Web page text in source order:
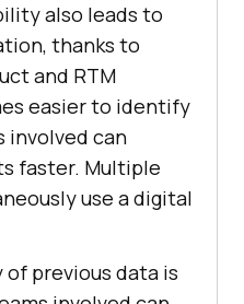
also leads to
thanks to
and RTM
easier to identify
involved can
faster. Multiple
use a digital
previous data is